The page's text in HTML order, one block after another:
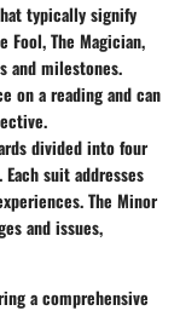
typically signify
Fool, The Magician,
and milestones.
on a reading and can
divided into four
Each suit addresses
The Minor
and issues,
a comprehensive